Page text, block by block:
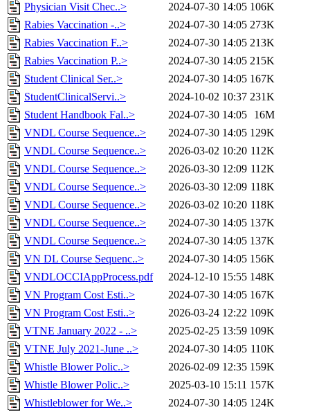
Physician Visit Chec..>
2024-07-30 14:05 106K
Rabies Vaccination -..>
2024-07-30 14:05 273K
Rabies Vaccination F..>
2024-07-30 14:05 213K
Rabies Vaccination P..>
2024-07-30 14:05 215K
Student Clinical Ser..>
2024-07-30 14:05 167K
StudentClinicalServi..>
2024-10-02 10:37 231K
Student Handbook Fal..>
2024-07-30 14:05
16M
VNDL Course Sequence..>
2024-07-30 14:05 129K
VNDL Course Sequence..>
2026-03-02 10:20 112K
VNDL Course Sequence..>
2026-03-30 12:09 112K
VNDL Course Sequence..>
2026-03-30 12:09 118K
VNDL Course Sequence..>
2026-03-02 10:20 118K
VNDL Course Sequence..>
2024-07-30 14:05 137K
VNDL Course Sequence..>
2024-07-30 14:05 137K
VN DL Course Sequenc..>
2024-07-30 14:05 156K
VNDLOCCIAppProcess.pdf
2024-12-10 15:55 148K
VN Program Cost Esti..>
2024-07-30 14:05 167K
VN Program Cost Esti..>
2026-03-24 12:22 109K
VTNE January 2022 - ..>
2025-02-25 13:59 109K
VTNE July 2021-June ..>
2024-07-30 14:05 110K
Whistle Blower Polic..>
2026-02-09 12:35 159K
Whistle Blower Polic..>
2025-03-10 15:11 157K
Whistleblower for We..>
2024-07-30 14:05 124K